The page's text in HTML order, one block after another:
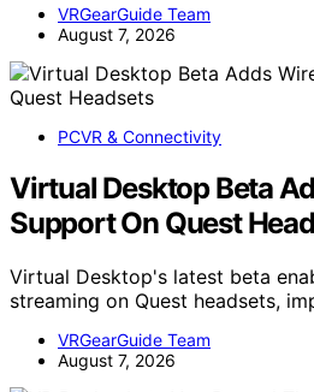
VRGearGuide Team
August 7, 2026
PCVR & Connectivity
Virtual Desktop Beta
Support On Quest
Virtual Desktop's latest beta
streaming on Quest headsets,
VRGearGuide Team
August 7, 2026